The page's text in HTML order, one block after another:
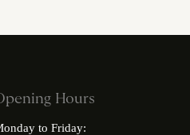
Hours
to Friday: